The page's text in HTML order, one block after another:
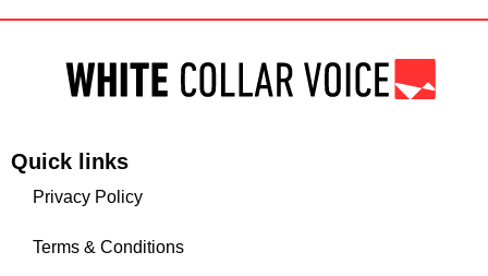
Quick links
Privacy Policy
Terms & Conditions